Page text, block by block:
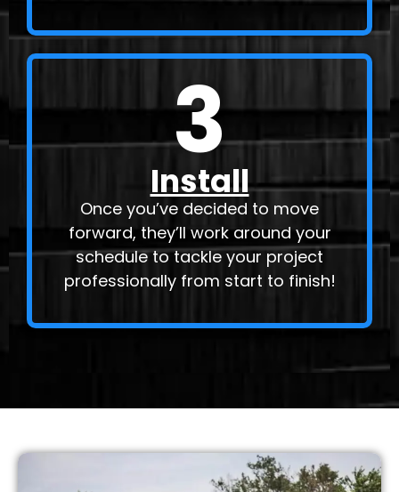
3
Install
Once you’ve decided to move
forward, they’ll work around your
schedule to tackle your project
professionally from start to finish!